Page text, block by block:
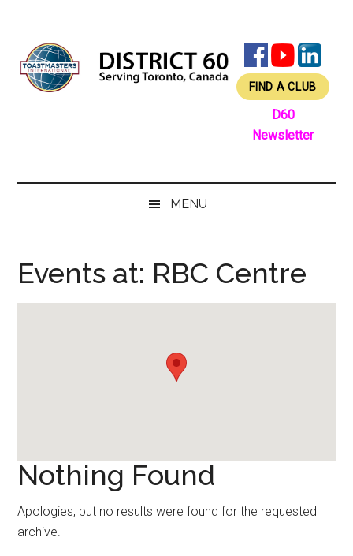
content
secondary
menu
primary
sidebar
footer
FIND A CLUB
D60
Newsletter
MENU
Events at: RBC Centre
Nothing Found
Apologies, but no results were found for the requested
archive.